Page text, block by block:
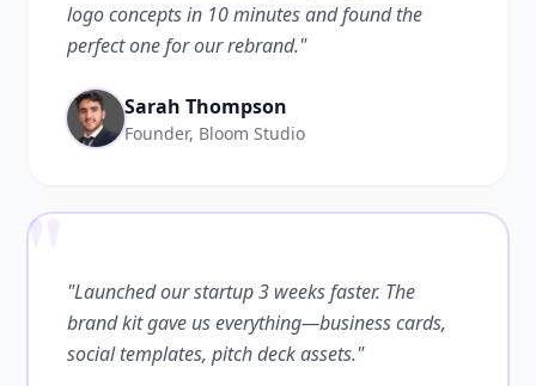
logo concepts in 10 minutes and found the
perfect one for our rebrand."
Sarah Thompson
Founder, Bloom Studio
""Launched our startup 3 weeks faster. The
brand kit gave us everything—business cards,
social templates, pitch deck assets."